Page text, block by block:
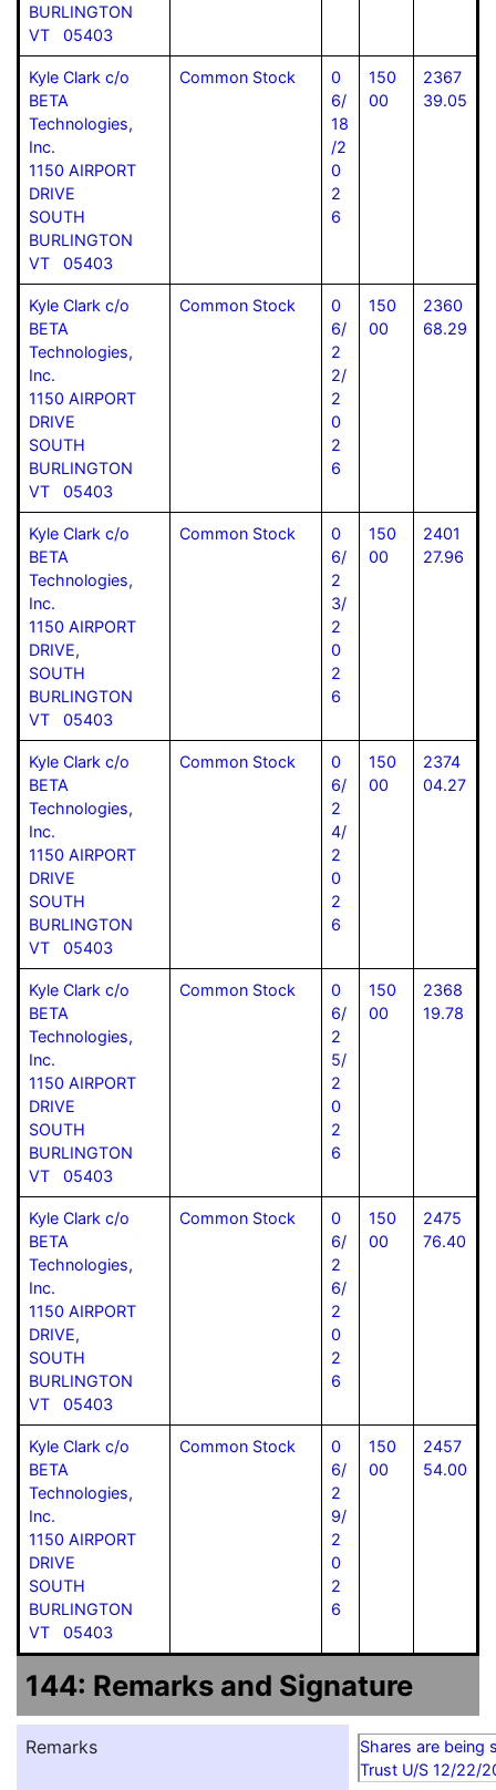
BURLINGTON
VT 05403
Kyle Clark c/o
BETA
Technologies,
Inc.
1150 AIRPORT
DRIVE
SOUTH
BURLINGTON
VT 05403
Common Stock
0
6/
18
/2
0
2
6
150
00
2367
39.05
Kyle Clark c/o
BETA
Technologies,
Inc.
1150 AIRPORT
DRIVE
SOUTH
BURLINGTON
VT 05403
Common Stock
0
6/
2
2/
2
0
2
6
150
00
2360
68.29
Kyle Clark c/o
BETA
Technologies,
Inc.
1150 AIRPORT
DRIVE,
SOUTH
BURLINGTON
VT 05403
Common Stock
0
6/
2
3/
2
0
2
6
150
00
2401
27.96
Kyle Clark c/o
BETA
Technologies,
Inc.
1150 AIRPORT
DRIVE
SOUTH
BURLINGTON
VT 05403
Common Stock
0
6/
2
4/
2
0
2
6
150
00
2374
04.27
Kyle Clark c/o
BETA
Technologies,
Inc.
1150 AIRPORT
DRIVE
SOUTH
BURLINGTON
VT 05403
Common Stock
0
6/
2
5/
2
0
2
6
150
00
2368
19.78
Kyle Clark c/o
BETA
Technologies,
Inc.
1150 AIRPORT
DRIVE,
SOUTH
BURLINGTON
VT 05403
Common Stock
0
6/
2
6/
2
0
2
6
150
00
2475
76.40
Kyle Clark c/o
BETA
Technologies,
Inc.
1150 AIRPORT
DRIVE
SOUTH
BURLINGTON
VT 05403
Common Stock
0
6/
2
9/
2
0
2
6
150
00
2457
54.00
144: Remarks and Signature
Remarks
Shares are being
Trust U/S 12/22/